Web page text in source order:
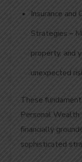
Insurance and
Strategies –
property, and
unexpected
These
Personal Wealth
financially
sophisticated